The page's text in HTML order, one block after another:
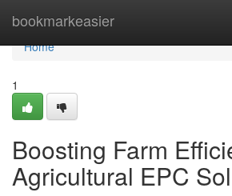
bookmarkeasier
Home
Home
1
Boosting Farm
Agricultural EPC